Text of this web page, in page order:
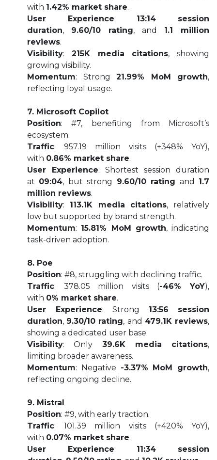
with 1.42% market share.
User Experience: 13:14 session
duration, 9.60/10 rating, and 1.1 million
reviews.
Visibility: 215K media citations, showing
growing visibility.
Momentum: Strong 21.99% MoM growth,
reflecting loyal usage.
7. Microsoft Copilot
Position: #7, benefiting from Microsoft’s
ecosystem.
Traffic: 957.19 million visits (+348% YoY),
with 0.86% market share.
User Experience: Shortest session duration
at 09:04, but strong 9.60/10 rating and 1.7
million reviews.
Visibility: 113.1K media citations, relatively
low but supported by brand strength.
Momentum: 15.81% MoM growth, indicating
task-driven adoption.
8. Poe
Position: #8, struggling with declining traffic.
Traffic: 378.05 million visits (-46% YoY),
with 0% market share.
User Experience: Strong 13:56 session
duration, 9.30/10 rating, and 479.1K reviews,
showing a dedicated user base.
Visibility: Only 39.6K media citations,
limiting broader awareness.
Momentum: Negative -3.37% MoM growth,
reflecting ongoing decline.
9. Mistral
Position: #9, with early traction.
Traffic: 101.39 million visits (+420% YoY),
with 0.07% market share.
User Experience: 11:34 session